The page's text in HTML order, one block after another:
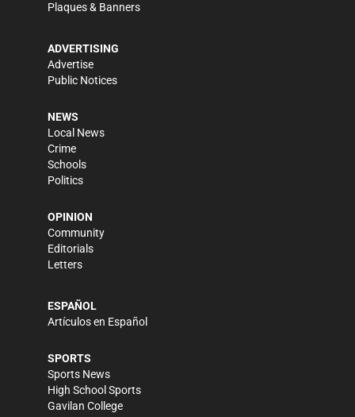
Plaques & Banners
ADVERTISING
Advertise
Public Notices
NEWS
Local News
Crime
Schools
Politics
OPINION
Community
Editorials
Letters
ESPAÑOL
Artículos en Español
SPORTS
Sports News
High School Sports
Gavilan College